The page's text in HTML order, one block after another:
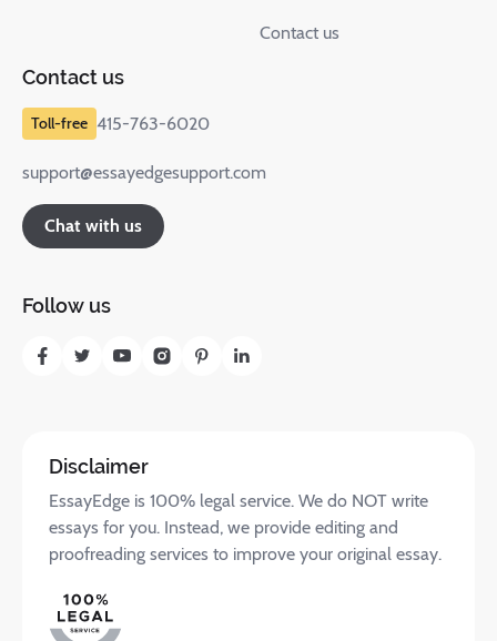
Contact us
Contact us
415-763-6020
support@essayedgesupport.com
Chat with us
Follow us
Disclaimer
EssayEdge is 100% legal service. We do NOT write
essays for you. Instead, we provide editing and
proofreading services to improve your original essay.